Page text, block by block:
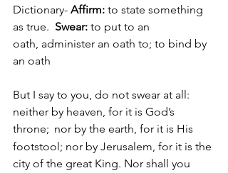
Dictionary- Affirm: to state something
as true. Swear: to put to an
oath, administer an oath to; to bind by
an oath
But I say to you, do not swear at all:
neither by heaven, for it is God’s
throne; nor by the earth, for it is His
footstool; nor by Jerusalem, for it is the
city of the great King. Nor shall you